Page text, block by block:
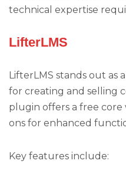
technical expertise
LifterLMS
LifterLMS stands out as
for creating and selling
plugin offers a free
ons for enhanced
Key features include: